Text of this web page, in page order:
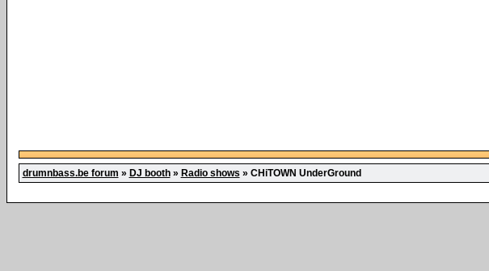
drumnbass.be forum » DJ booth» Radio shows » CHiTOWN UnderGround